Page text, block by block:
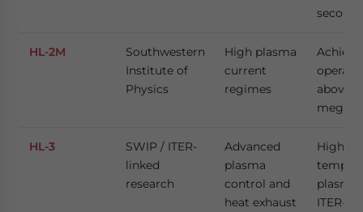
seconds
HL-2M
Southwestern
Institute of
Physics
High plasma
current
regimes
above 1
HL-3
SWIP / ITER-
linked
research
Advanced
plasma
control and
heat exhaust
High-
plasma
ITER-